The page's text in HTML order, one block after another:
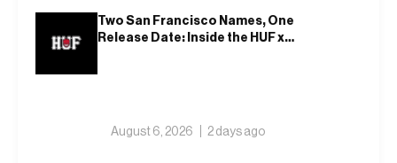
Two San Francisco Names, One
Release Date: Inside the HUF x
August 6, 2026 2 days ago